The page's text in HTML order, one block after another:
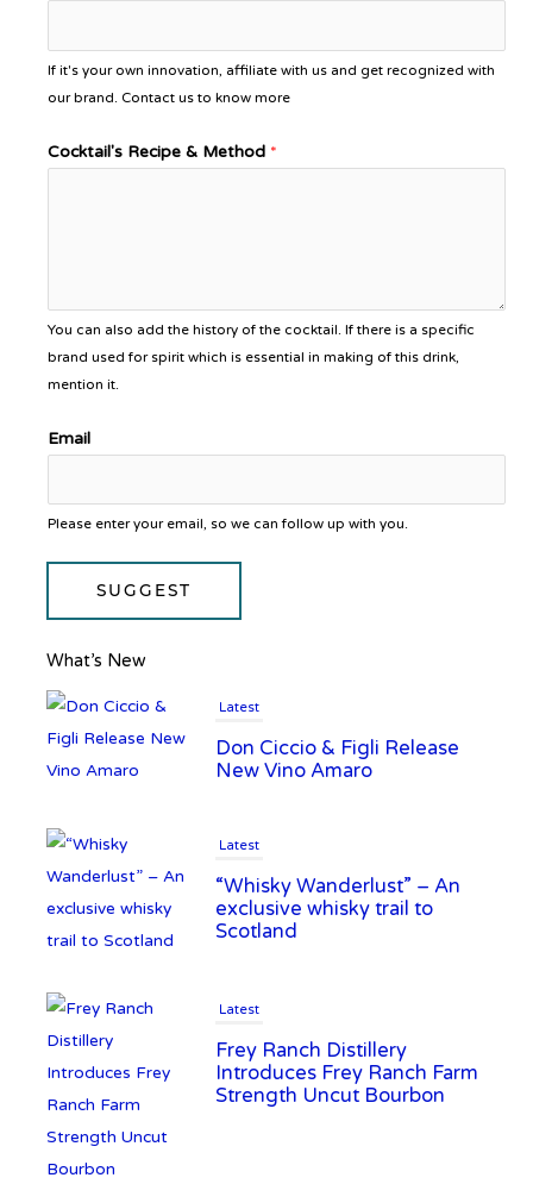
If it's your own innovation, affiliate with us and get recognized with
our brand. Contact us to know more
Cocktail's Recipe & Method *
You can also add the history of the cocktail. If there is a specific
brand used for spirit which is essential in making of this drink,
mention it.
Email
Please enter your email, so we can follow up with you.
SUGGEST
What’s New
Latest
Don Ciccio & Figli Release
New Vino Amaro
Latest
“Whisky Wanderlust” – An
exclusive whisky trail to
Scotland
Latest
Frey Ranch Distillery
Introduces Frey Ranch Farm
Strength Uncut Bourbon